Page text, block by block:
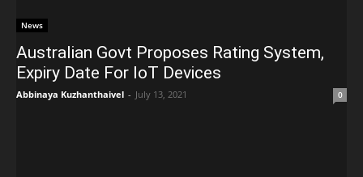
News
Australian Govt Proposes Rating System,
Expiry Date For IoT Devices
Abbinaya Kuzhanthaivel - July 13, 2021 0